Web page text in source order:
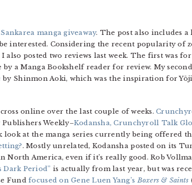
manga giveaway. The post also includes
interested. Considering the recent popularity of
posted two reviews last week. The first was for
by a Manga Bookshelf reader for review. My
by Shinmon Aoki, which was the inspiration for
online over the last couple of weeks.
Weekly–Kodansha, Crunchyroll Talk
look at the manga series currently being offered
. Mostly unrelated, Kodansha posted on its
North America, even if it’s really good. Rob
Dark Period” is actually from last year, but was
Fundfocused on Gene Luen Yang’sBoxers & Saints